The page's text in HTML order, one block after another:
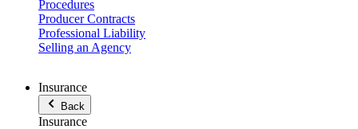
Procedures
Producer Contracts
Professional Liability
Selling an Agency
Insurance
Back
Insurance